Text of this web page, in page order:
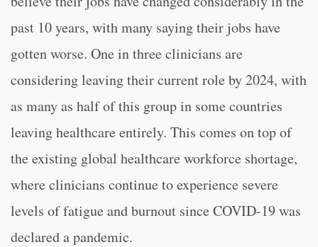
past 10 years, with many saying their jobs have
gotten worse. One in three clinicians are
considering leaving their current role by 2024, with
as many as half of this group in some countries
leaving healthcare entirely. This comes on top of
the existing global healthcare workforce shortage,
where clinicians continue to experience severe
levels of fatigue and burnout since COVID-19 was
declared a pandemic.